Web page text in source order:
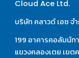
Cloud Ace Ltd.
บริษัท คลาวด์ เอซ
199 อาคารคอลัมน์ท
แขวงคลองเตย เขต